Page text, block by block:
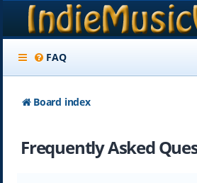
FAQ
Board index
Frequently Asked